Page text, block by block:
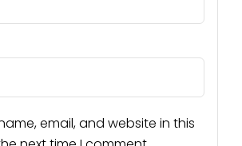
email, and website in this